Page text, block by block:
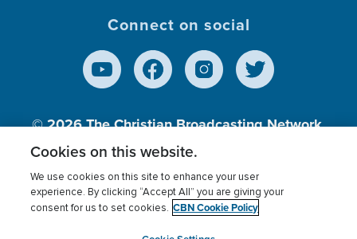
Connect on social
© 2026The Christian Broadcasting Network,
Inc., A nonprofit 501 (c)(3) Charitable
Terms of use Privacy Policy
Donor Privacy
Cookies on this website.
We use cookies on this site to enhance your user
experience. By clicking “Accept All” you are giving your
consent for us to set cookies. CBN Cookie Policy